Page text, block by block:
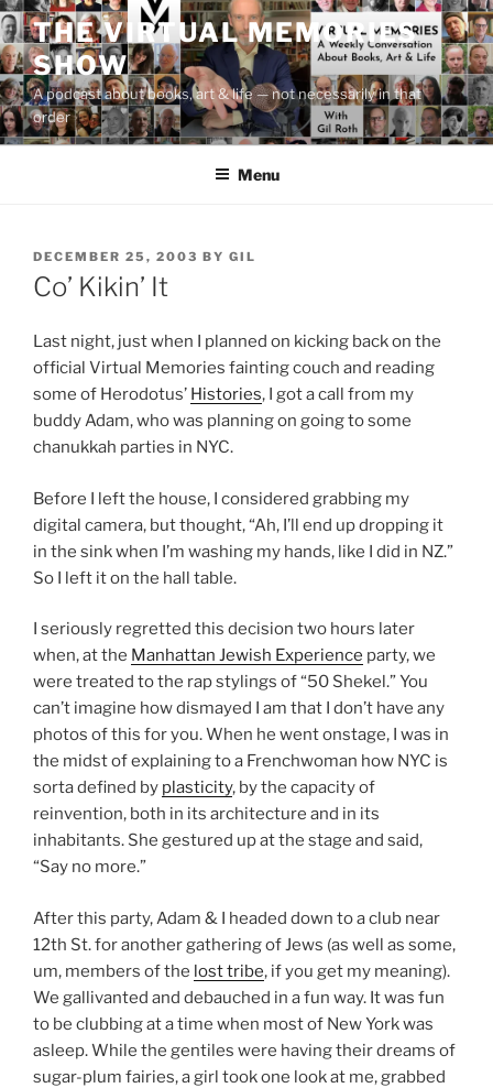
Skip
to
content
THE VIRTUAL MEMORIES
SHOW
A podcast about books, art & life — not necessarily in that
order
Menu
POSTED
ON
DECEMBER 25, 2003 BY GIL
Co’ Kikin’ It
Last night, just when I planned on kicking back on the
official Virtual Memories fainting couch and reading
some of Herodotus’ Histories, I got a call from my
buddy Adam, who was planning on going to some
chanukkah parties in NYC.
Before I left the house, I considered grabbing my
digital camera, but thought, “Ah, I’ll end up dropping it
in the sink when I’m washing my hands, like I did in NZ.”
So I left it on the hall table.
I seriously regretted this decision two hours later
when, at the Manhattan Jewish Experience party, we
were treated to the rap stylings of “50 Shekel.” You
can’t imagine how dismayed I am that I don’t have any
photos of this for you. When he went onstage, I was in
the midst of explaining to a Frenchwoman how NYC is
sorta defined by plasticity, by the capacity of
reinvention, both in its architecture and in its
inhabitants. She gestured up at the stage and said,
“Say no more.”
After this party, Adam & I headed down to a club near
12th St. for another gathering of Jews (as well as some,
um, members of the lost tribe, if you get my meaning).
We gallivanted and debauched in a fun way. It was fun
to be clubbing at a time when most of New York was
asleep. While the gentiles were having their dreams of
sugar-plum fairies, a girl took one look at me, grabbed